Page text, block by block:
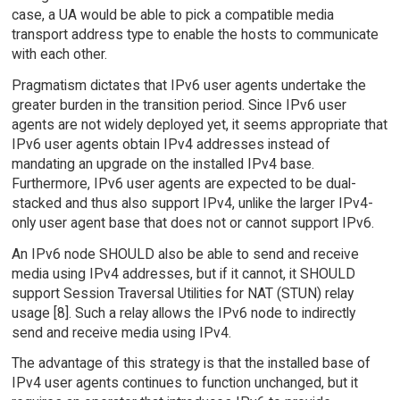
case, a UA would be able to pick a compatible media
transport address type to enable the hosts to communicate
with each other.
Pragmatism dictates that IPv6 user agents undertake the
greater burden in the transition period. Since IPv6 user
agents are not widely deployed yet, it seems appropriate that
IPv6 user agents obtain IPv4 addresses instead of
mandating an upgrade on the installed IPv4 base.
Furthermore, IPv6 user agents are expected to be dual-
stacked and thus also support IPv4, unlike the larger IPv4-
only user agent base that does not or cannot support IPv6.
An IPv6 node SHOULD also be able to send and receive
media using IPv4 addresses, but if it cannot, it SHOULD
support Session Traversal Utilities for NAT (STUN) relay
usage [8]. Such a relay allows the IPv6 node to indirectly
send and receive media using IPv4.
The advantage of this strategy is that the installed base of
IPv4 user agents continues to function unchanged, but it